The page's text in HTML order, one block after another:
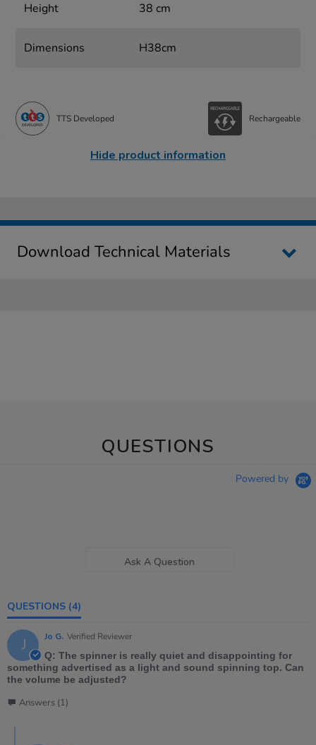
Height 38 cm
Dimensions H38cm
TTS Developed Rechargeable
Hide product information
Download Technical Materials
QUESTIONS
Powered by
Ask A Question
QUESTIONS (4)
J Jo G. Verified Reviewer
Q: The spinner is really quiet and disappointing for
something advertised as a light and sound spinning top. Can
the volume be adjusted?
Answers (1)